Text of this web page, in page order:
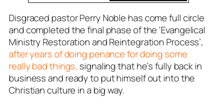
Disgraced pastor Perry Noble has come full circle
and completed the final phase of the ‘Evangelical
Ministry Restoration and Reintegration Process’,
after years of doing penance for doing some
really bad things, signaling that he’s fully back in
business and ready to put himself out into the
Christian culture in a big way.